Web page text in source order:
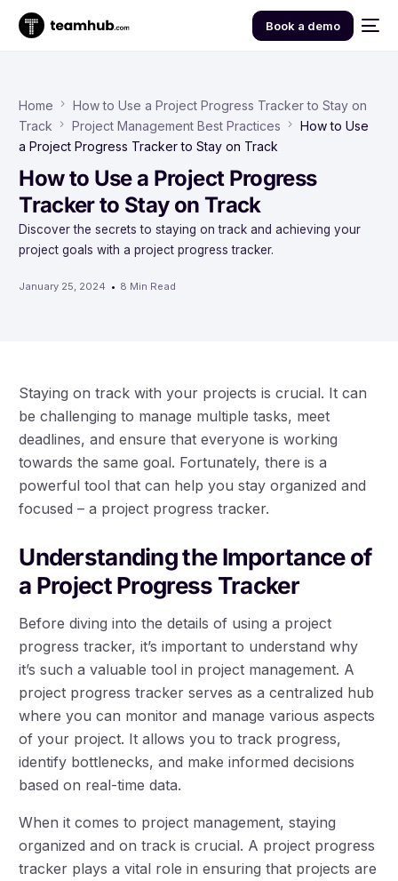
Book a demo
Home
How to Use a Project Progress Tracker to Stay on
Track
Project Management Best Practices
How to Use
a Project Progress Tracker to Stay on Track
How to Use a Project Progress
Tracker to Stay on Track
Discover the secrets to staying on track and achieving your
project goals with a project progress tracker.
January 25, 2024 8 Min Read
Staying on track with your projects is crucial. It can
be challenging to manage multiple tasks, meet
deadlines, and ensure that everyone is working
towards the same goal. Fortunately, there is a
powerful tool that can help you stay organized and
focused – a project progress tracker.
Understanding the Importance of
a Project Progress Tracker
Before diving into the details of using a project
progress tracker, it’s important to understand why
it’s such a valuable tool in project management. A
project progress tracker serves as a centralized hub
where you can monitor and manage various aspects
of your project. It allows you to track progress,
identify bottlenecks, and make informed decisions
based on real-time data.
When it comes to project management, staying
organized and on track is crucial. A project progress
tracker plays a vital role in ensuring that projects are